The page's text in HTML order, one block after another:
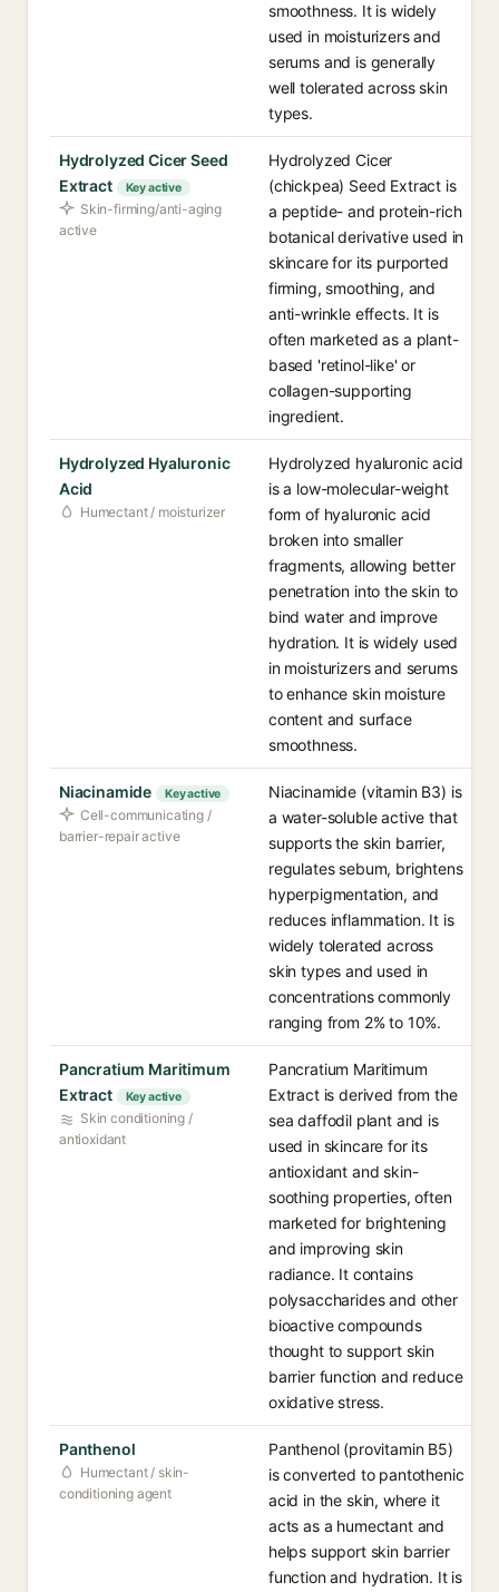
smoothness. It is widely
used in moisturizers and
serums and is generally
well tolerated across skin
types.
Hydrolyzed Cicer Seed
Extract
Key active
Skin-firming/anti-aging
active
Hydrolyzed Cicer
(chickpea) Seed Extract is
a peptide- and protein-rich
botanical derivative used in
skincare for its purported
firming, smoothing, and
anti-wrinkle effects. It is
often marketed as a plant-
based 'retinol-like' or
collagen-supporting
ingredient.
Hydrolyzed Hyaluronic
Acid
Humectant / moisturizer
Hydrolyzed hyaluronic acid
is a low-molecular-weight
form of hyaluronic acid
broken into smaller
fragments, allowing better
penetration into the skin to
bind water and improve
hydration. It is widely used
in moisturizers and serums
to enhance skin moisture
content and surface
smoothness.
Niacinamide Key active
Cell-communicating /
barrier-repair active
Niacinamide (vitamin B3) is
a water-soluble active that
supports the skin barrier,
regulates sebum, brightens
hyperpigmentation, and
reduces inflammation. It is
widely tolerated across
skin types and used in
concentrations commonly
ranging from 2% to 10%.
Pancratium Maritimum
Extract
Key active
Skin conditioning /
antioxidant
Pancratium Maritimum
Extract is derived from the
sea daffodil plant and is
used in skincare for its
antioxidant and skin-
soothing properties, often
marketed for brightening
and improving skin
radiance. It contains
polysaccharides and other
bioactive compounds
thought to support skin
barrier function and reduce
oxidative stress.
Panthenol
Humectant / skin-
conditioning agent
Panthenol (provitamin B5)
is converted to pantothenic
acid in the skin, where it
acts as a humectant and
helps support skin barrier
function and hydration. It is